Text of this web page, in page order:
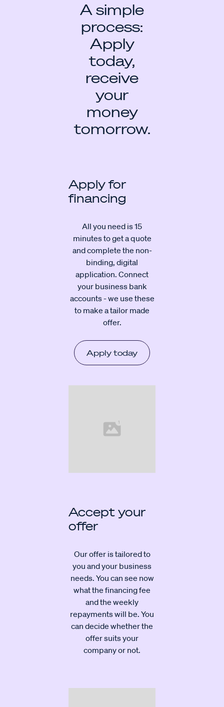
A simple
process:
Apply
today,
receive
your
money
tomorrow.
Apply for
financing
All you need is 15
minutes to get a quote
and complete the non-
binding, digital
application. Connect
your business bank
accounts - we use these
to make a tailor made
offer.
Apply today
Accept your
offer
Our offer is tailored to
you and your business
needs. You can see now
what the financing fee
and the weekly
repayments will be. You
can decide whether the
offer suits your
company or not.